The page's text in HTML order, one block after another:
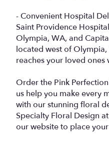
- Convenient Hospital
Saint Providence
Olympia, WA, and
located west of
reaches your loved ones
Order the Pink
us help you make every
with our stunning floral
Specialty Floral Design
our website to place